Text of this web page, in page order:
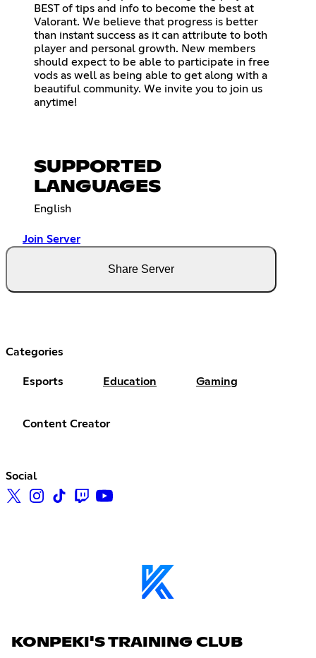
BEST of tips and info to become the best at
Valorant. We believe that progress is better
than instant success as it can attribute to both
player and personal growth. New members
should expect to be able to participate in free
vods as well as being able to get along with a
beautiful community. We invite you to join us
anytime!
SUPPORTED
LANGUAGES
English
Join Server
Share Server
Categories
Esports Education Gaming
Content Creator
Social
KONPEKI'S TRAINING CLUB